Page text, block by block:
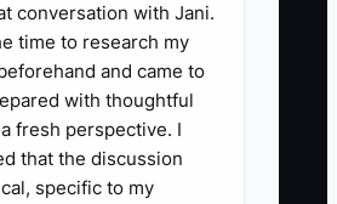
conversation with Jani.
time to research my
and came to
with thoughtful
fresh perspective. I
that the discussion
specific to my